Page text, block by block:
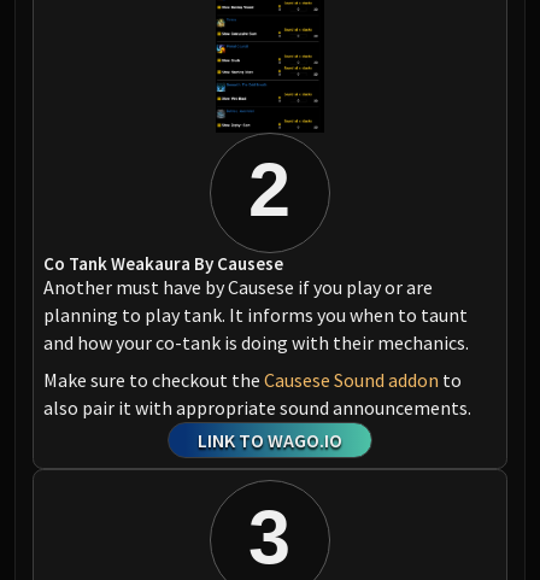
2
Co Tank Weakaura By Causese
Another must have by Causese if you play or are
planning to play tank. It informs you when to taunt
and how your co-tank is doing with their mechanics.
Make sure to checkout the Causese Sound addon to
also pair it with appropriate sound announcements.
LINK TO WAGO.IO
3